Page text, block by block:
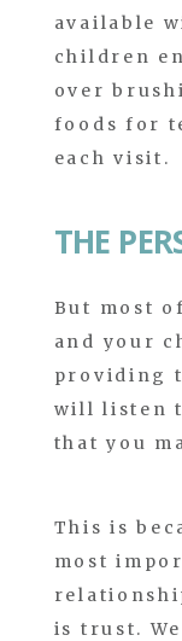
available
children
over
foods for
each visit.
THE
But most
and your
providing
will listen
that you
This is
most
is trust.